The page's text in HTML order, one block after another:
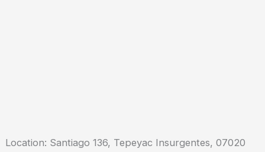
Location: Santiago 136, Tepeyac Insurgentes, 07020